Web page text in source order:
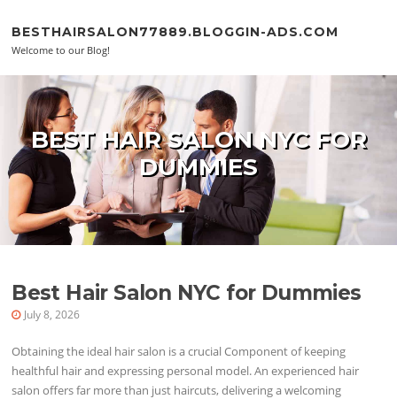
BESTHAIRSALON77889.BLOGGIN-ADS.COM
Welcome to our Blog!
BEST HAIR SALON NYC FOR
DUMMIES
Best Hair Salon NYC for Dummies
July 8, 2026
Obtaining the ideal hair salon is a crucial Component of keeping
healthful hair and expressing personal model. An experienced hair
salon offers far more than just haircuts, delivering a welcoming